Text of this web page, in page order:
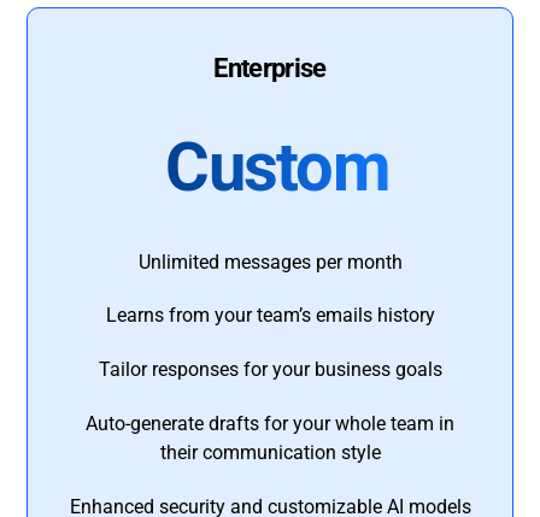
Enterprise
Custom
Unlimited messages per month
Learns from your team’s emails history
Tailor responses for your business goals
Auto-generate drafts for your whole team in
their communication style
Enhanced security and customizable AI models